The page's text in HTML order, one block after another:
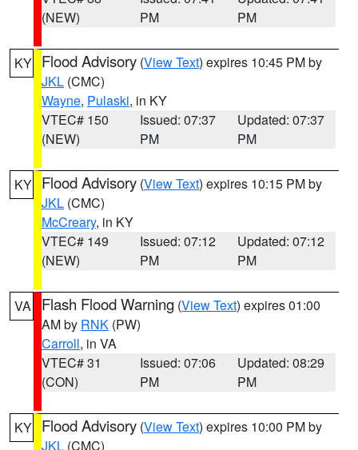
(NEW)
PM
PM
KY Flood Advisory (View Text) expires 10:45 PM by
JKL (CMC)
Wayne, Pulaski, in KY
VTEC# 150
(NEW)
Issued: 07:37
PM
Updated: 07:37
PM
KY Flood Advisory (View Text) expires 10:15 PM by
JKL (CMC)
McCreary, in KY
VTEC# 149
(NEW)
Issued: 07:12
PM
Updated: 07:12
PM
VA Flash Flood Warning (View Text) expires 01:00
AM by RNK (PW)
Carroll, in VA
VTEC# 31
(CON)
Issued: 07:06
PM
Updated: 08:29
PM
KY Flood Advisory (View Text) expires 10:00 PM by
JKL (CMC)